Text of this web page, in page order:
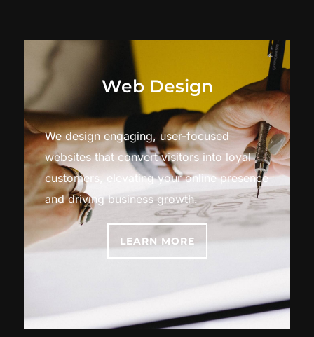
Web Design
We design engaging, user-focused
websites that convert visitors into loyal
customers, elevating your online presence
and driving business growth.
LEARN MORE